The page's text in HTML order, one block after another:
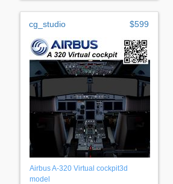
cg_studio $599
Airbus A-320 Virtual cockpit3d
model